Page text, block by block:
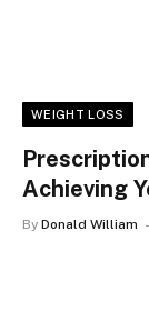
WEIGHT LOSS
Achieving
By Donald William